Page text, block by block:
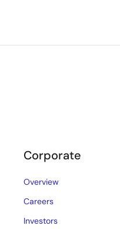
Corporate
Overview
Careers
Investors